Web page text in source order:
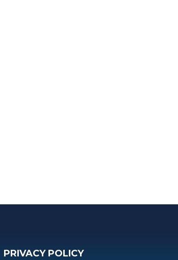
PRIVACY POLICY